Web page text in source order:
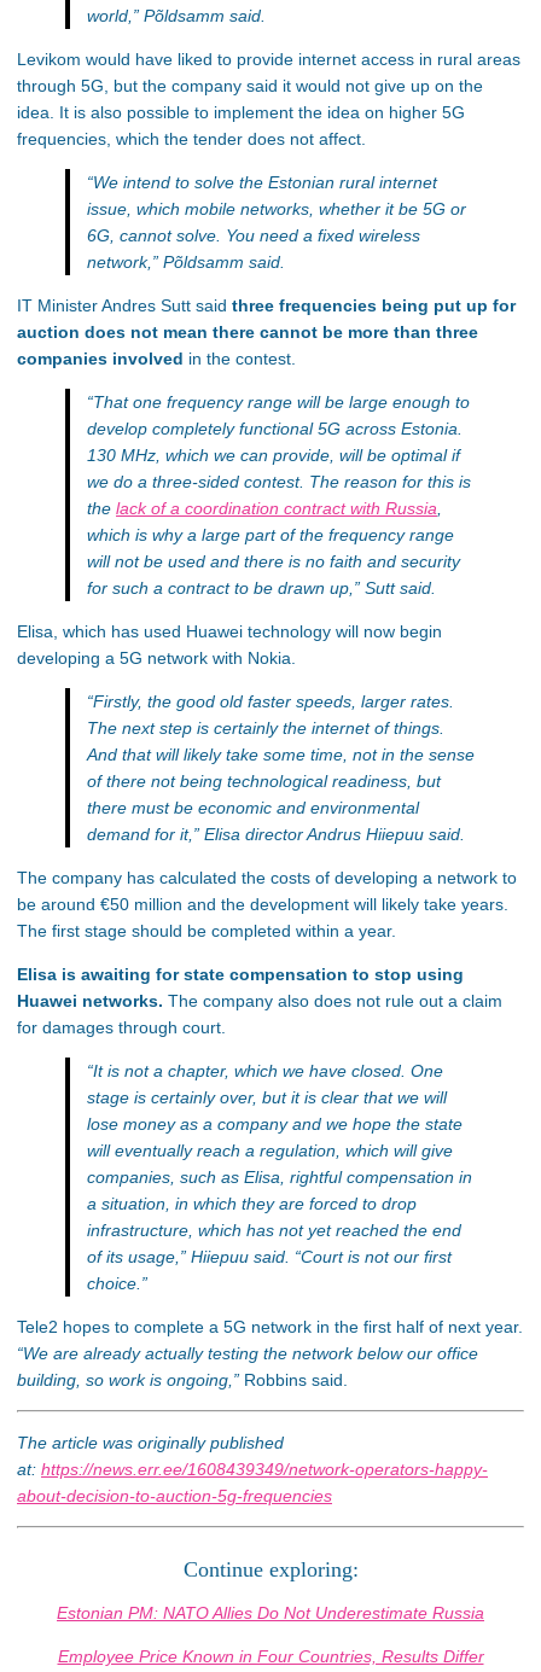
world,” Põldsamm said.
Levikom would have liked to provide internet access in rural areas
through 5G, but the company said it would not give up on the
idea. It is also possible to implement the idea on higher 5G
frequencies, which the tender does not affect.
“We intend to solve the Estonian rural internet
issue, which mobile networks, whether it be 5G or
6G, cannot solve. You need a fixed wireless
network,” Põldsamm said.
IT Minister Andres Sutt said three frequencies being put up for
auction does not mean there cannot be more than three
companies involved in the contest.
“That one frequency range will be large enough to
develop completely functional 5G across Estonia.
130 MHz, which we can provide, will be optimal if
we do a three-sided contest. The reason for this is
the lack of a coordination contract with Russia,
which is why a large part of the frequency range
will not be used and there is no faith and security
for such a contract to be drawn up,” Sutt said.
Elisa, which has used Huawei technology will now begin
developing a 5G network with Nokia.
“Firstly, the good old faster speeds, larger rates.
The next step is certainly the internet of things.
And that will likely take some time, not in the sense
of there not being technological readiness, but
there must be economic and environmental
demand for it,” Elisa director Andrus Hiiepuu said.
The company has calculated the costs of developing a network to
be around €50 million and the development will likely take years.
The first stage should be completed within a year.
Elisa is awaiting for state compensation to stop using
Huawei networks. The company also does not rule out a claim
for damages through court.
“It is not a chapter, which we have closed. One
stage is certainly over, but it is clear that we will
lose money as a company and we hope the state
will eventually reach a regulation, which will give
companies, such as Elisa, rightful compensation in
a situation, in which they are forced to drop
infrastructure, which has not yet reached the end
of its usage,” Hiiepuu said. “Court is not our first
choice.”
Tele2 hopes to complete a 5G network in the first half of next year.
“We are already actually testing the network below our office
building, so work is ongoing,” Robbins said.
The article was originally published
at: https://news.err.ee/1608439349/network-operators-happy-
about-decision-to-auction-5g-frequencies
Continue exploring:
Estonian PM: NATO Allies Do Not Underestimate Russia
Employee Price Known in Four Countries, Results Differ